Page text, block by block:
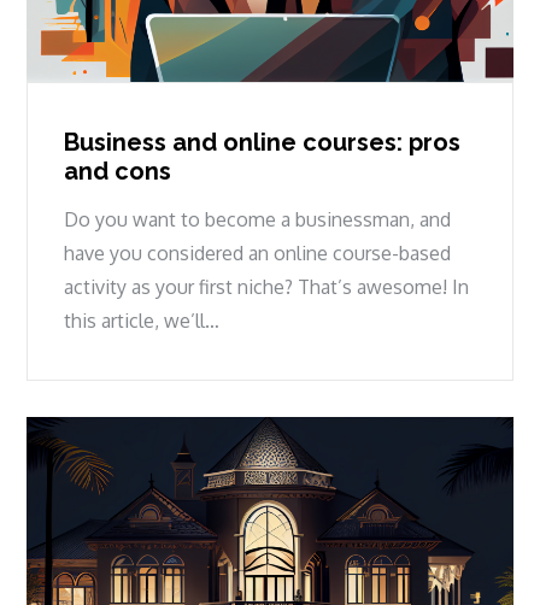
Business and online courses: pros
and cons
Do you want to become a businessman, and
have you considered an online course-based
activity as your first niche? That’s awesome! In
this article, we’ll…